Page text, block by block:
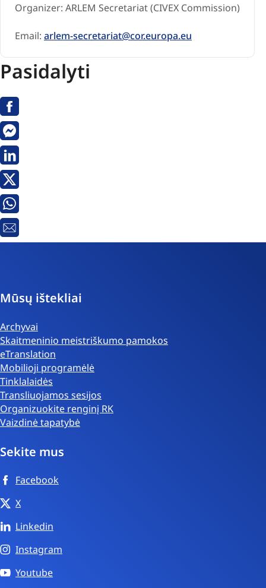
Organizer: ARLEM Secretariat (CIVEX Commission)
Email: arlem-secretariat@cor.europa.eu
Pasidalyti
Facebook
Messenger
Linkedin
X
Whatsapp
El.
Mūsų ištekliai
Archyvai
Skaitmeninio meistriškumo pamokos
eTranslation
Mobilioji programėlė
Tinklalaidės
Transliuojamos sesijos
Organizuokite renginį RK
Vaizdinė tapatybė
Sekite mus
Facebook
X
Linkedin
Instagram
Youtube